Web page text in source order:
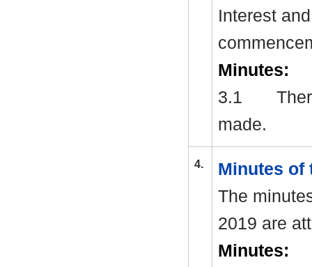
Interest
Minutes:
3.1
made.
4.
Minutes of
The
2019 are
Minutes: